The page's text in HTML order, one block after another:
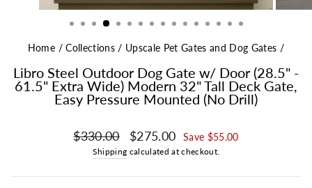
Home / Collections / Upscale Pet Gates and Dog Gates /
Libro Steel Outdoor Dog Gate w/ Door (28.5" -
61.5" Extra Wide) Modern 32" Tall Deck Gate,
Easy Pressure Mounted (No Drill)
Regular price
$330.00 Sale price
$275.00 Save $55.00
Shipping calculated at checkout.